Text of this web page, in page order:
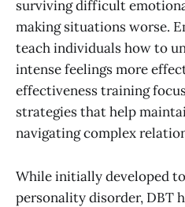
surviving difficult
making situations worse.
teach individuals how to
intense feelings more
effectiveness training
strategies that help
navigating complex
While initially developed
personality disorder, DBT